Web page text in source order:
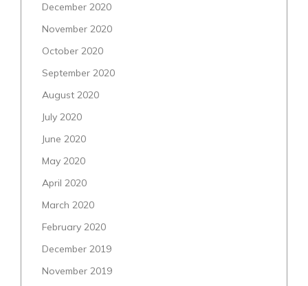
December 2020
November 2020
October 2020
September 2020
August 2020
July 2020
June 2020
May 2020
April 2020
March 2020
February 2020
December 2019
November 2019